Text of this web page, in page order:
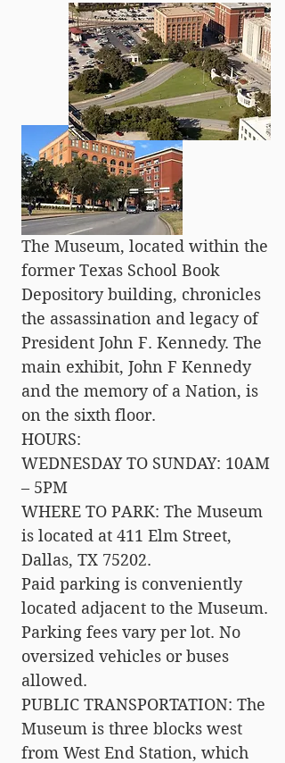
The Museum, located within the
former Texas School Book
Depository building, chronicles
the assassination and legacy of
President John F. Kennedy. The
main exhibit, John F Kennedy
and the memory of a Nation, is
on the sixth floor.
HOURS:
WEDNESDAY TO SUNDAY: 10AM
– 5PM
WHERE TO PARK: The Museum
is located at 411 Elm Street,
Dallas, TX 75202.
Paid parking is conveniently
located adjacent to the Museum.
Parking fees vary per lot. No
oversized vehicles or buses
allowed.
PUBLIC TRANSPORTATION: The
Museum is three blocks west
from West End Station, which